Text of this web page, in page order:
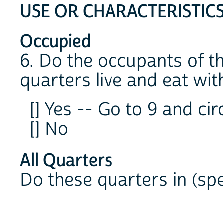
USE OR
Occupied
6. Do the occupants of
quarters live and eat
[] Yes -- Go to 9 and
[] No
All Quarters
Do these quarters in